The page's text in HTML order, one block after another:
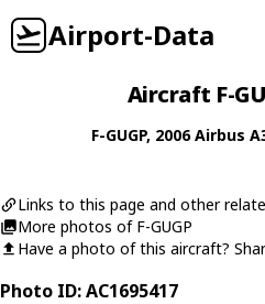
Airport-Data
Aircraft F-
F-GUGP, 2006Airbus
Links to this page and other
More photos of F-GUGP
Have a photo of this aircraft?
Photo ID: AC1695417